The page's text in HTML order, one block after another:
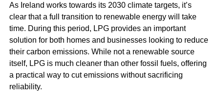
As Ireland works towards its 2030 climate targets, it’s
clear that a full transition to renewable energy will take
time. During this period, LPG provides an important
solution for both homes and businesses looking to reduce
their carbon emissions. While not a renewable source
itself, LPG is much cleaner than other fossil fuels, offering
a practical way to cut emissions without sacrificing
reliability.